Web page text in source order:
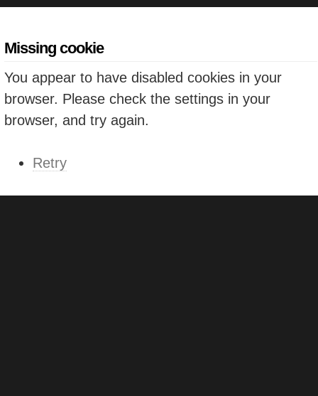
Missing cookie
You appear to have disabled cookies in your
browser. Please check the settings in your
browser, and try again.
Retry